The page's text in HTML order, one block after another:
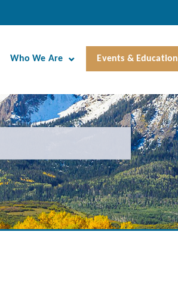
Who We Are Events & Education